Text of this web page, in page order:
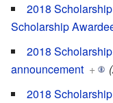
2018
Scholarship
2018
announcement +
2018